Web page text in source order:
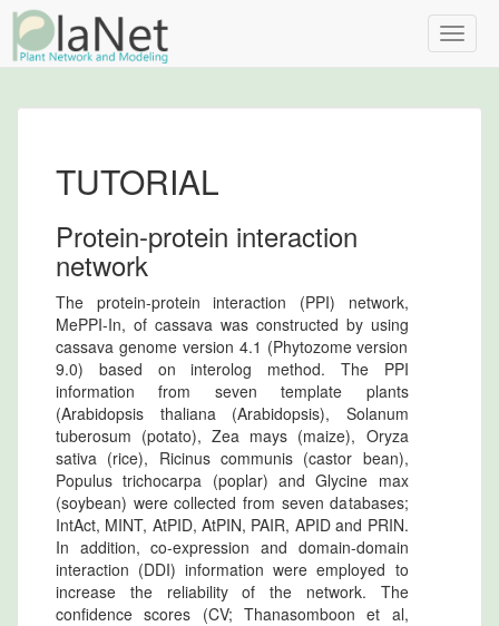
Toggle
TUTORIAL
Protein-protein interaction
network
The protein-protein interaction (PPI) network,
MePPI-In, of cassava was constructed by using
cassava genome version 4.1 (Phytozome version
9.0) based on interolog method. The PPI
information from seven template plants
(Arabidopsis thaliana (Arabidopsis), Solanum
tuberosum (potato), Zea mays (maize), Oryza
sativa (rice), Ricinus communis (castor bean),
Populus trichocarpa (poplar) and Glycine max
(soybean) were collected from seven databases;
IntAct, MINT, AtPID, AtPIN, PAIR, APID and PRIN.
In addition, co-expression and domain-domain
interaction (DDI) information were employed to
increase the reliability of the network. The
confidence scores (CV; Thanasomboon et al,